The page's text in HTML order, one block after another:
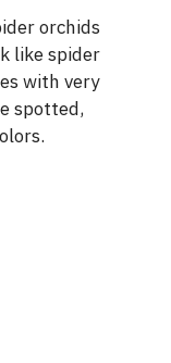
orchids
like spider
with very
spotted,